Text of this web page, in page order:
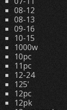
08-12
08-13
09-16
10-15
1000w
10pc
11pc
12-24
125'
12pc
12pk